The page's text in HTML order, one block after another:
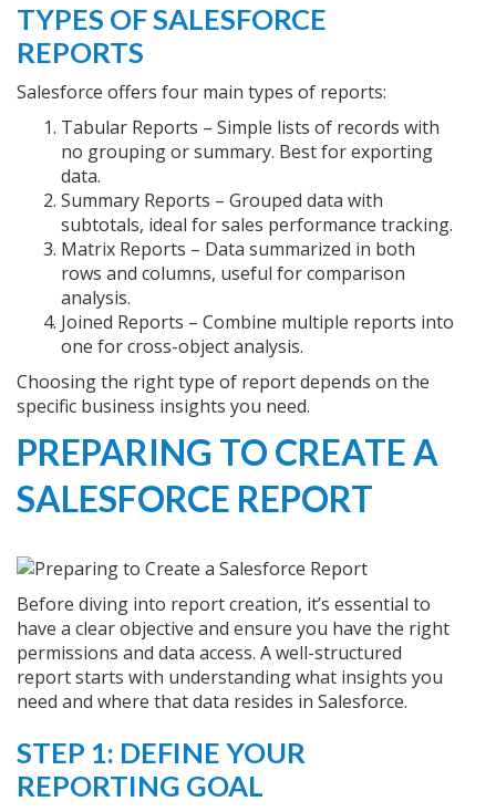
TYPES OF SALESFORCE
REPORTS
Salesforce offers four main types of reports:
Tabular Reports – Simple lists of records with
no grouping or summary. Best for exporting
data.
Summary Reports – Grouped data with
subtotals, ideal for sales performance tracking.
Matrix Reports – Data summarized in both
rows and columns, useful for comparison
analysis.
Joined Reports – Combine multiple reports into
one for cross-object analysis.
Choosing the right type of report depends on the
specific business insights you need.
PREPARING TO CREATE A
SALESFORCE REPORT
Before diving into report creation, it’s essential to
have a clear objective and ensure you have the right
permissions and data access. A well-structured
report starts with understanding what insights you
need and where that data resides in Salesforce.
STEP 1: DEFINE YOUR
REPORTING GOAL